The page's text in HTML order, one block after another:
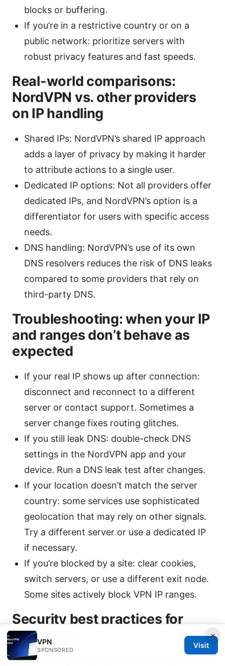
blocks or buffering.
If you’re in a restrictive country or on a
public network: prioritize servers with
robust privacy features and fast speeds.
Real-world comparisons:
NordVPN vs. other providers
on IP handling
Shared IPs: NordVPN’s shared IP approach
adds a layer of privacy by making it harder
to attribute actions to a single user.
Dedicated IP options: Not all providers offer
dedicated IPs, and NordVPN’s option is a
differentiator for users with specific access
needs.
DNS handling: NordVPN’s use of its own
DNS resolvers reduces the risk of DNS leaks
compared to some providers that rely on
third-party DNS.
Troubleshooting: when your IP
and ranges don’t behave as
expected
If your real IP shows up after connection:
disconnect and reconnect to a different
server or contact support. Sometimes a
server change fixes routing glitches.
If you still leak DNS: double-check DNS
settings in the NordVPN app and your
device. Run a DNS leak test after changes.
If your location doesn’t match the server
country: some services use sophisticated
geolocation that may rely on other signals.
Try a different server or use a dedicated IP
if necessary.
If you’re blocked by a site: clear cookies,
switch servers, or use a different exit node.
Some sites actively block VPN IP ranges.
Security best practices for
VPN users
Use strong, unique passwords for your
×
VPN
SPONSORED
Visit